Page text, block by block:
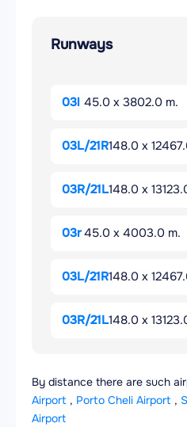
Runways
03l 45.0 x 3802.0 m.
03L/21R148.0 x
03R/21L148.0 x
03r45.0 x 4003.0 m.
03L/21R148.0 x
03R/21L148.0 x
By distance there are such
Airport , Porto Cheli Airport ,
Airport